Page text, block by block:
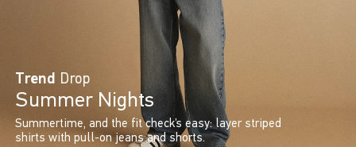
Trend Drop
Summer Nights
Summertime, and the fit check’s easy: layer striped
shirts with pull-on jeans and shorts.